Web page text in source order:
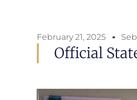
February 21, 2025
Official